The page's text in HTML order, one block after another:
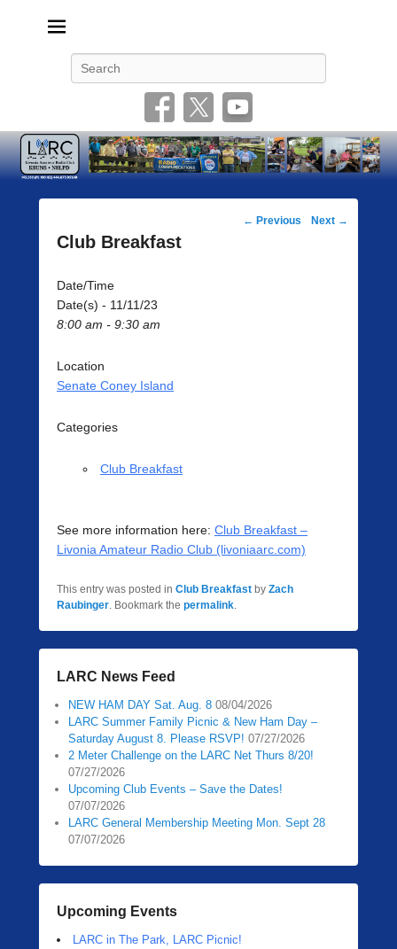
Post
← Previous Next →
Club Breakfast
Date/Time
Date(s) - 11/11/23
8:00 am - 9:30 am
Location
Senate Coney Island
Categories
Club Breakfast
See more information here: Club Breakfast –
Livonia Amateur Radio Club (livoniaarc.com)
This entry was posted in Club Breakfast by Zach
Raubinger. Bookmark the permalink.
LARC News Feed
NEW HAM DAY Sat. Aug. 8 08/04/2026
LARC Summer Family Picnic & New Ham Day –
Saturday August 8. Please RSVP! 07/27/2026
2 Meter Challenge on the LARC Net Thurs 8/20!
07/27/2026
Upcoming Club Events – Save the Dates!
07/07/2026
LARC General Membership Meeting Mon. Sept 28
07/07/2026
Upcoming Events
LARC in The Park, LARC Picnic!